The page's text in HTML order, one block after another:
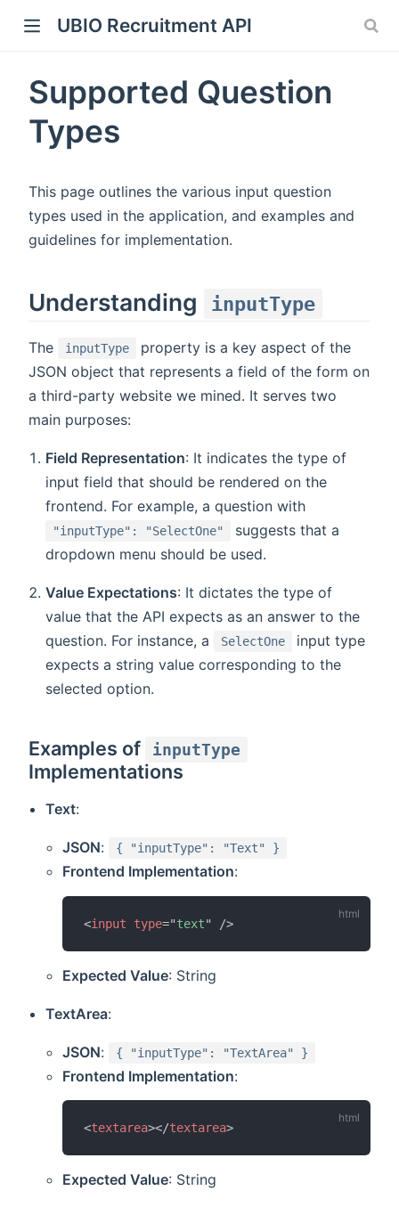
UBIO Recruitment API
Supported Question
Types
This page outlines the various input question
types used in the application, and examples and
guidelines for implementation.
Understanding inputType
The inputType
property is a key aspect of the
JSON object that represents a field of the form on
a third-party website we mined. It serves two
main purposes:
Field Representation: It indicates the type of
input field that should be rendered on the
frontend. For example, a question with
"inputType": "SelectOne"
suggests that a
dropdown menu should be used.
Value Expectations: It dictates the type of
value that the API expects as an answer to the
question. For instance, a
SelectOne
input type
expects a string value corresponding to the
selected option.
Examples of inputType
Implementations
Text:
JSON: { "inputType": "Text" }
Frontend Implementation:
<input type="text" />
Expected Value: String
TextArea:
JSON: { "inputType": "TextArea" }
Frontend Implementation:
<textarea></textarea>
Expected Value: String